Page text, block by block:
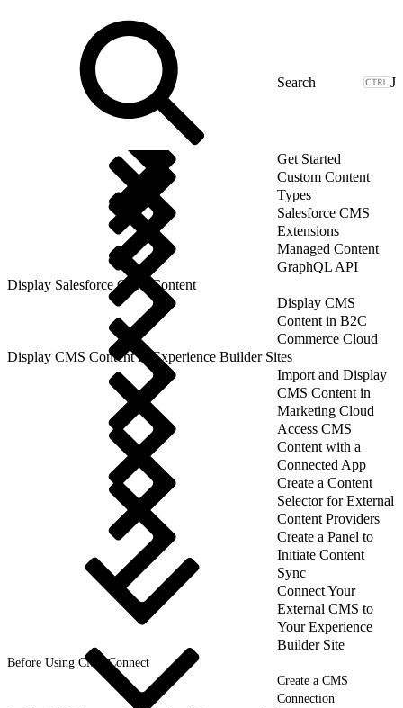
J
Get Started
Custom Content
Types
Salesforce CMS
Extensions
Managed Content
GraphQL API
Display Salesforce CMS Content
Display CMS
Content in B2C
Commerce Cloud
Display CMS Content in Experience Builder Sites
Import and Display
CMS Content in
Marketing Cloud
Access CMS
Content with a
Connected App
Create a Content
Selector for External
Content Providers
Create a Panel to
Initiate Content
Sync
Connect Your
External CMS to
Your Experience
Builder Site
Before Using CMS Connect
Create a CMS
Connection